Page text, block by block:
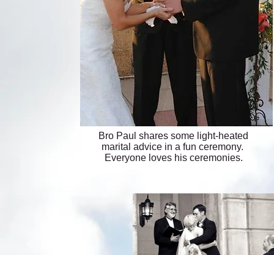
Bro Paul shares some light-heated
marital advice in a fun ceremony.
Everyone loves his ceremonies.